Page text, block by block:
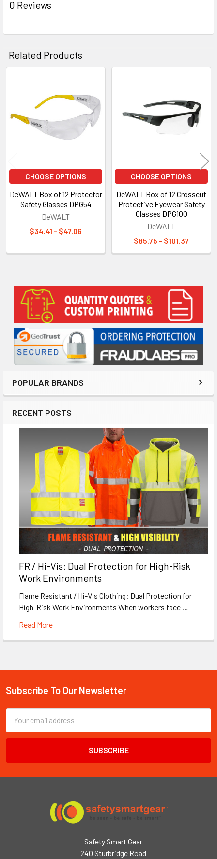
Sidebar
POPULAR BRANDS
RECENT POSTS
FR / Hi-Vis: Dual Protection for High-Risk
Work Environments
Flame Resistant / Hi-Vis Clothing: Dual Protection for
High-Risk Work Environments When workers face …
Read More
0 Reviews
Related Products
Products
CHOOSE OPTIONS
DeWALT Box of 12 Protector
Safety Glasses DPG54
DeWALT
$34.41 - $47.06
CHOOSE OPTIONS
DeWALT Box of 12 Crosscut
Protective Eyewear Safety
Glasses DPG100
DeWALT
$85.75 - $101.37
Footer
Subscribe To Our Newsletter
Email
Address
Safety Smart Gear
240 Sturbridge Road